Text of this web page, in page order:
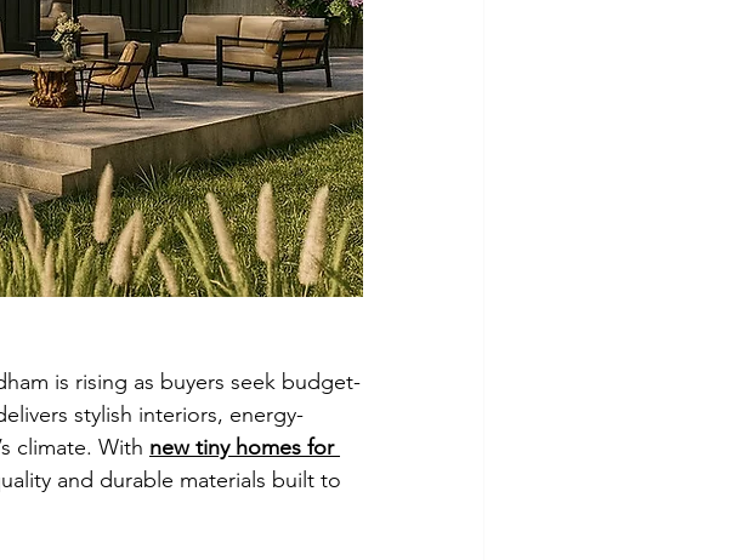
is rising as buyers seek budget-
stylish interiors, energy-
climate. With new tiny homes for
and durable materials built to